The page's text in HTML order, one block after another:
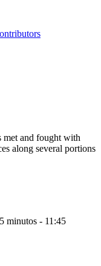
met and fought with
along several portions
minutos - 11:45